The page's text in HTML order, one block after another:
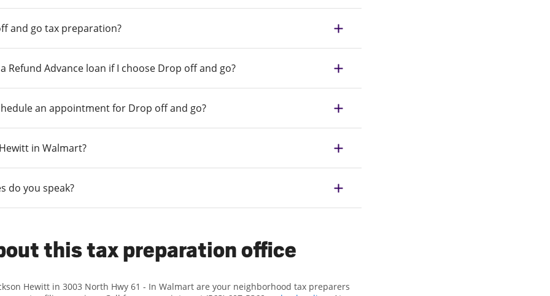
and go tax preparation?
Refund Advance loan if I choose Drop off and go?
an appointment for Drop off and go?
in Walmart?
do you speak?
this tax preparation office
Hewitt in 3003 North Hwy 61 - In Walmart are your neighborhood tax preparers